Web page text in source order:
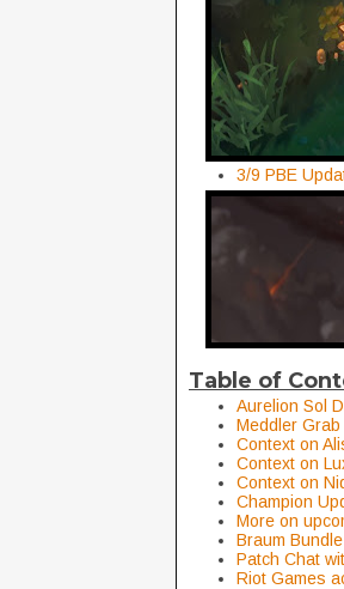
3/9 PBE
Table of
Aurelion Sol
Meddler
Context on
Context on
Context on
Champion
More on
Braum
Patch Chat
Riot Games